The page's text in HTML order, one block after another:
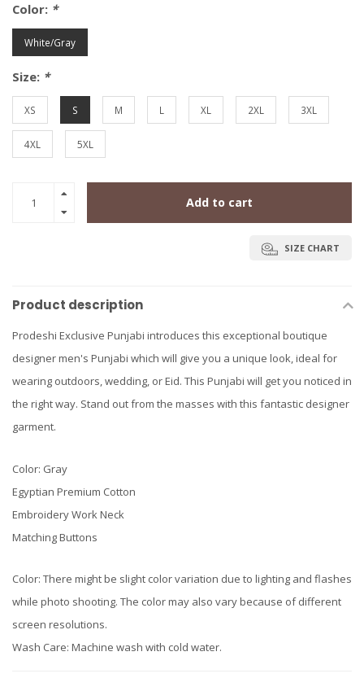
Color: *
White/Gray
Size: *
XS S M L XL 2XL 3XL
4XL 5XL
Add to cart
SIZE CHART
Product description
Prodeshi Exclusive Punjabi introduces this exceptional boutique
designer men's Punjabi which will give you a unique look, ideal for
wearing outdoors, wedding, or Eid. This Punjabi will get you noticed in
the right way. Stand out from the masses with this fantastic designer
garment.
Color: Gray
Egyptian Premium Cotton
Embroidery Work Neck
Matching Buttons
Color: There might be slight color variation due to lighting and flashes
while photo shooting. The color may also vary because of different
screen resolutions.
Wash Care: Machine wash with cold water.